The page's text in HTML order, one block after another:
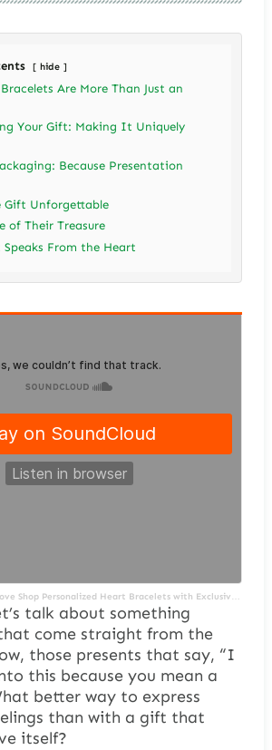
hide
Are More Than Just an
Your Gift: Making It Uniquely
Because Presentation
Gift Unforgettable
of Their Treasure
From the Heart
Personalized Heart Bracelets with Exclusive Packaging for a Special Gift
talk about something
come straight from the
those presents that say, “I
this because you mean a
better way to express
than with a gift that
itself?